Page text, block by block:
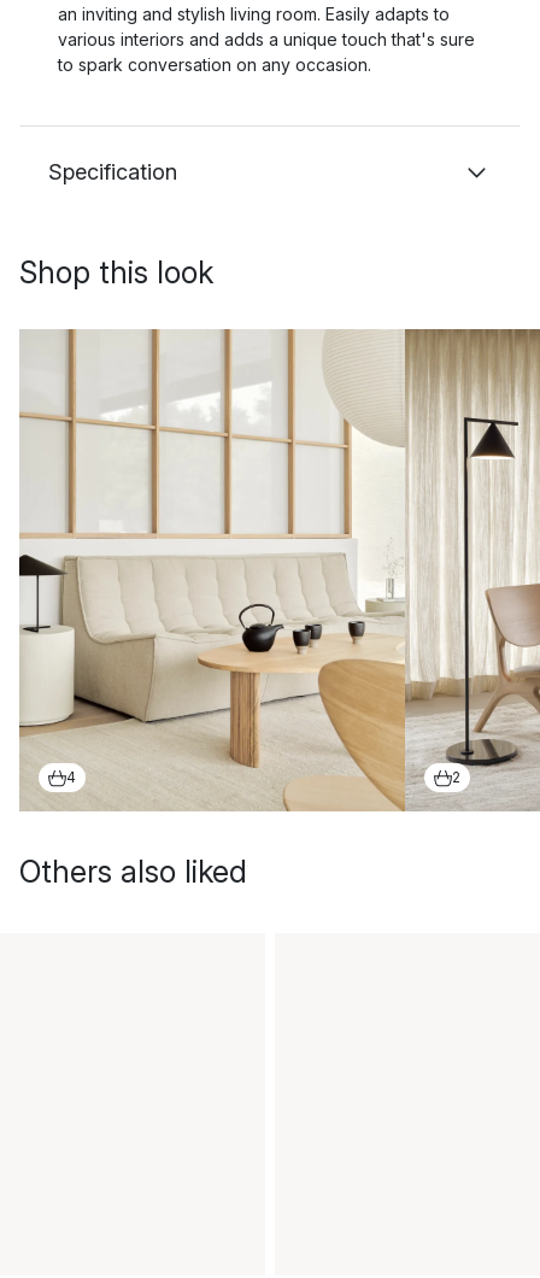
an inviting and stylish living room. Easily adapts to
various interiors and adds a unique touch that's sure
to spark conversation on any occasion.
Specification
Shop this look
4 2
Others also liked